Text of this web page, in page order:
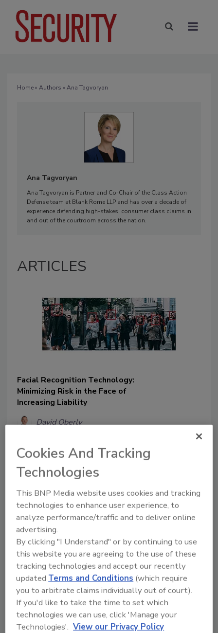
Home» Authors » Ana Tagvoryan
Ana Tagvoryan
Ana Tagvoryan is Partner and Co-Chair of the Class Action
Defense team at Blank Rome LLP and has over a decade of
experience defending high-stakes, consumer class claims in
and out of the courtroom across the nation.
ARTICLES
Facial Recognition Technology:
Minimizing Risk in the Face of
Increasing Liability
David Oberly
Ana Tagvoryan
At the turn of the century, facial
recognition technology was more
science fiction than fact. Rapid advances
have fueled a proliferation of this
technology — which continues to
expand into new areas of public and
private life. At the same time, various
states and municipalities are enacting
new, stringent laws regulating the use of
facial recognition technology by
commercial entities.
Cookies And Tracking
Technologies
This BNP Media website uses cookies and tracking
technologies to enhance user experience, to
analyze performance/traffic and to deliver online
advertising.
By clicking "I Understand" or by continuing to use
this website you are agreeing to the use of these
tracking technologies and accept our recently
updatedTerms and Conditions (which require
you to arbitrate claims individually out of court).
If you'd like to take the time to set which
technologies we can use, click 'Manage your
Technologies'. View our Privacy Policy